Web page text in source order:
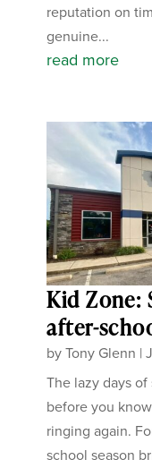
reputation on
genuine...
read more
Kid Zone:
after-
byTony Glenn |
The lazy days
before you
ringing again.
school season